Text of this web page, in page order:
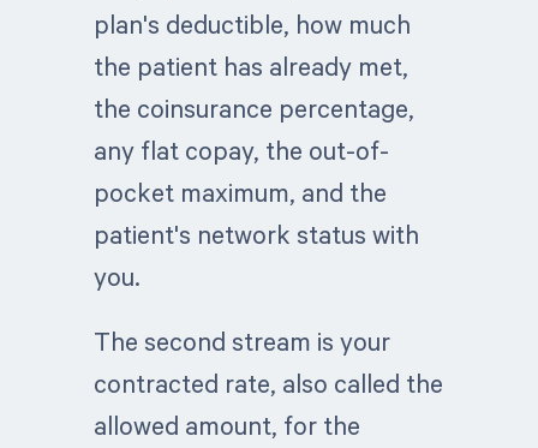
plan's deductible, how much
the patient has already met,
the coinsurance percentage,
any flat copay, the out-of-
pocket maximum, and the
patient's network status with
you.
The second stream is your
contracted rate, also called the
allowed amount, for the